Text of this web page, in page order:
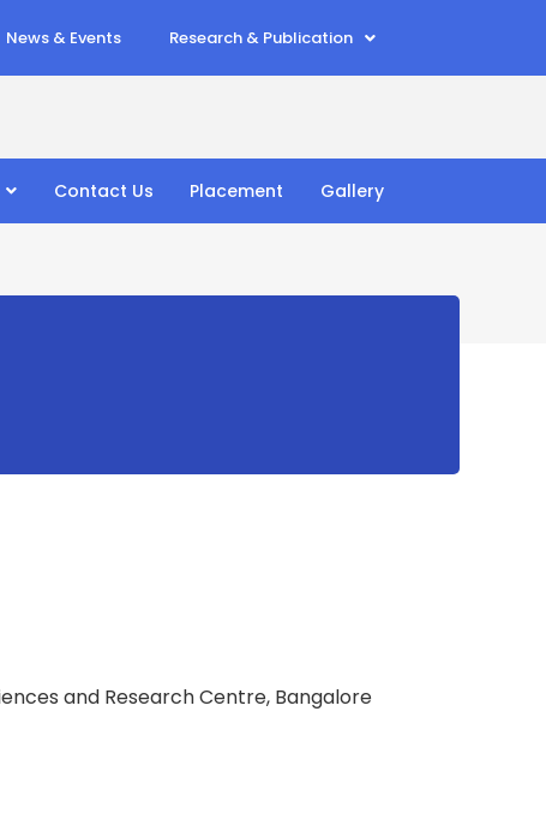
News & Events Research & Publication
Contact Us Placement Gallery
and Research Centre, Bangalore